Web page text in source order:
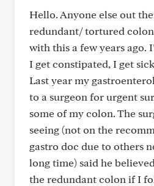
Hello. Anyone else out
redundant/ tortured
with this a few years ago.
I get constipated, I get
Last year my
to a surgeon for urgent
some of my colon. The
seeing (not on the
gastro doc due to others
long time) said he
the redundant colon if I